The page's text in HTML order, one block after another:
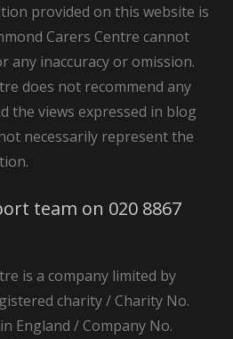
provided on this website is
Carers Centre cannot
any inaccuracy or omission.
does not recommend any
the views expressed in blog
necessarily represent the
team on 020 8867
is a company limited by
charity / Charity No.
England / Company No.